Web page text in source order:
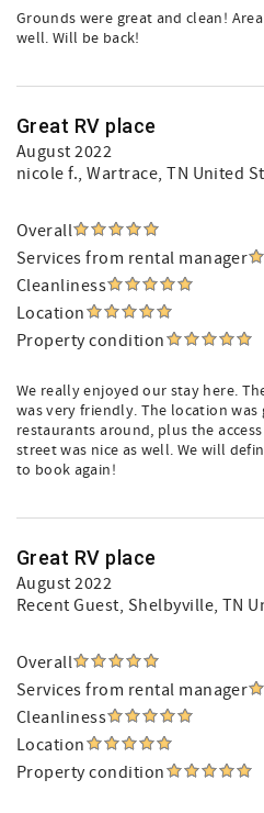
Grounds were great and clean!
well. Will be back!
Great RV place
August 2022
nicole f., Wartrace, TN United
Overall
Services from rental manager
Cleanliness
Location
Property condition
We really enjoyed our stay here.
was very friendly. The location
restaurants around, plus the
street was nice as well. We will
to book again!
Great RV place
August 2022
Recent Guest, Shelbyville, TN
Overall
Services from rental manager
Cleanliness
Location
Property condition